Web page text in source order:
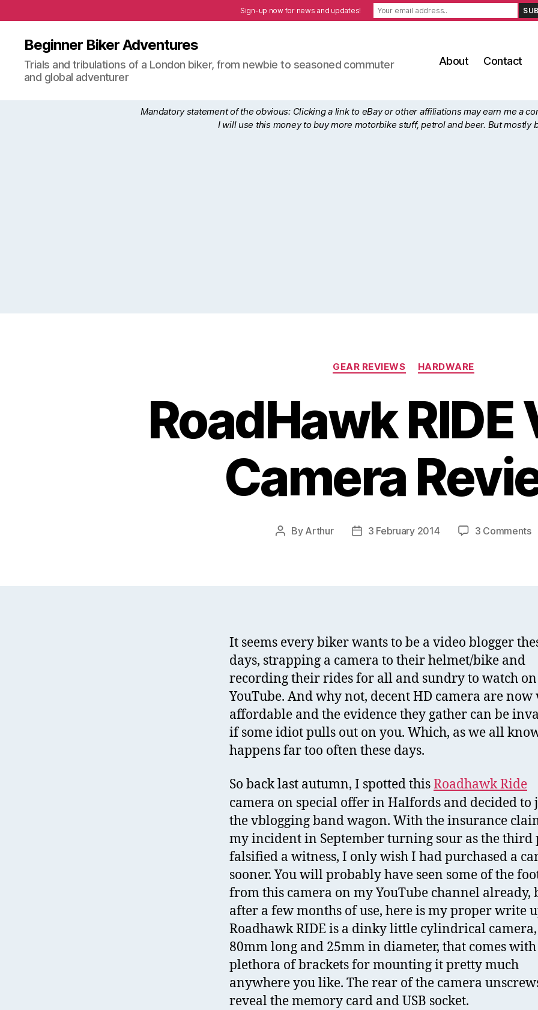
Beginner Biker Adventures
Trials and tribulations of a London biker, from newbie to seasoned commuter
and global adventurer
About Contact
Mandatory statement of the obvious: Clicking a link to eBay or other affiliations may earn me a
I will use this money to buy more motorbike stuff, petrol and beer. But mostly
Categories
GEAR REVIEWS HARDWARE
RoadHawk RIDE
Camera
Post
By Arthur
Post3 February 2014 3 Comments
It seems every biker wants to be a video blogger
days, strapping a camera to their helmet/bike and
recording their rides for all and sundry to watch on
YouTube. And why not, decent HD camera are now
affordable and the evidence they gather can be
if some idiot pulls out on you. Which, as we all
happens far too often these days.
So back last autumn, I spotted thisRoadhawk Ride
camera on special offer in Halfords and decided to
the vblogging band wagon. With the insurance
my incident in September turning sour as the third
falsified a witness, I only wish I had purchased a
sooner. You will probably have seen some of the
from this camera on my YouTube channel already,
after a few months of use, here is my proper write
Roadhawk RIDE is a dinky little cylindrical
80mm long and 25mm in diameter, that comes
plethora of brackets for mounting it pretty much
anywhere you like. The rear of the camera
reveal the memory card and USB socket.
Sign-up now for news and updates!